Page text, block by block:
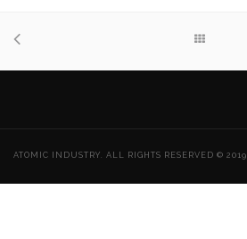
ATOMIC INDUSTRY. ALL RIGHTS RESERVED © 2019